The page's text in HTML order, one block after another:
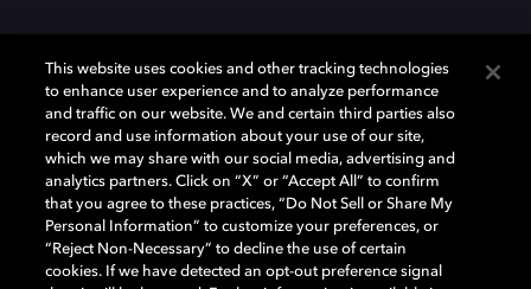
Dolby、ドルビー、およびダブルD記号は、アメリカ合衆国とまたはその
他の国におけるドルビーラボラトリーズの商標または登録商標です。 そ
の他の商標はそれぞれの合法的権利保有者の所有物です。 © 2025 Dolby
Laboratories, Inc. All rights reserved.
This website uses cookies and other tracking technologies
to enhance user experience and to analyze performance
and traffic on our website. We and certain third parties also
record and use information about your use of our site,
which we may share with our social media, advertising and
analytics partners. Click on “X” or “Accept All” to confirm
that you agree to these practices, “Do Not Sell or Share My
Personal Information” to customize your preferences, or
“Reject Non-Necessary” to decline the use of certain
cookies. If we have detected an opt-out preference signal